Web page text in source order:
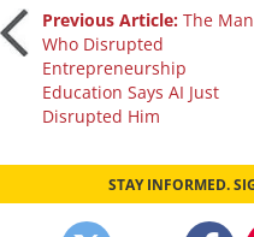
Post
navigation
Previous Article: The Man
Who Disrupted
Entrepreneurship
Education Says AI Just
Disrupted Him
STAY INFORMED.